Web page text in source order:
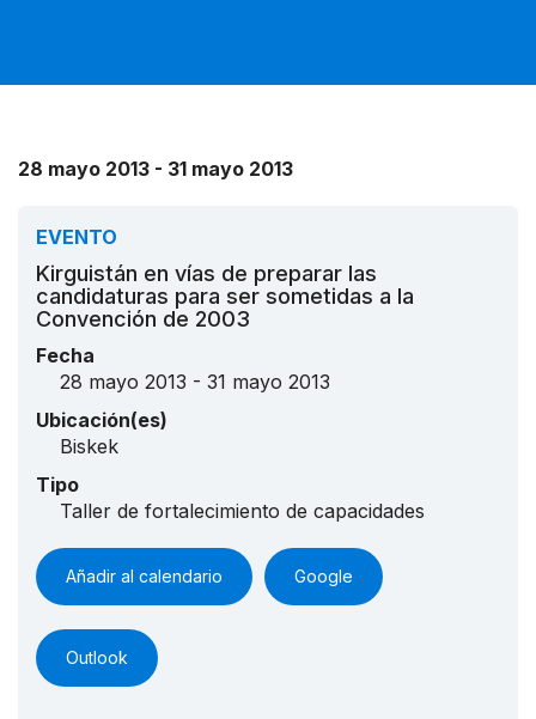
28 mayo 2013 - 31 mayo 2013
EVENTO
Kirguistán en vías de preparar las
candidaturas para ser sometidas a la
Convención de 2003
Fecha
28 mayo 2013 - 31 mayo 2013
Ubicación(es)
Biskek
Tipo
Taller de fortalecimiento de capacidades
Añadir al calendario Google
Outlook